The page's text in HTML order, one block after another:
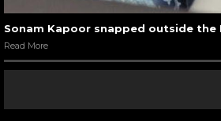
Sonam Kapoor snapped outside
Read More